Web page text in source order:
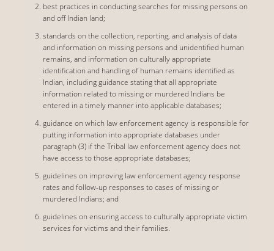
best practices in conducting searches for missing persons on
and off Indian land;
standards on the collection, reporting, and analysis of data
and information on missing persons and unidentified human
remains, and information on culturally appropriate
identification and handling of human remains identified as
Indian, including guidance stating that all appropriate
information related to missing or murdered Indians be
entered in a timely manner into applicable databases;
guidance on which law enforcement agency is responsible for
putting information into appropriate databases under
paragraph (3) if the Tribal law enforcement agency does not
have access to those appropriate databases;
guidelines on improving law enforcement agency response
rates and follow-up responses to cases of missing or
murdered Indians; and
guidelines on ensuring access to culturally appropriate victim
services for victims and their families.